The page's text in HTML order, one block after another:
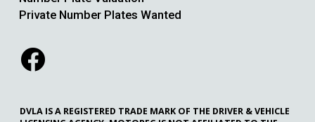
Private Number Plates Wanted
DVLA IS A REGISTERED TRADE MARK OF THE DRIVER & VEHICLE